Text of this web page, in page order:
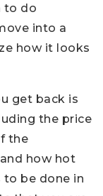
to do
into a
how it looks
get back is
the price
the
how hot
to be done in